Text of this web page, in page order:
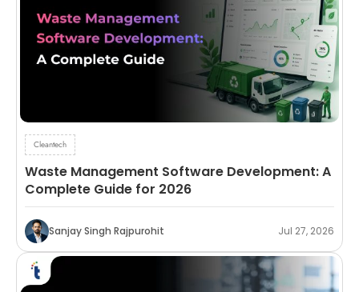
Cleantech
Waste Management Software Development: A
Complete Guide for 2026
Sanjay Singh Rajpurohit Jul 27, 2026